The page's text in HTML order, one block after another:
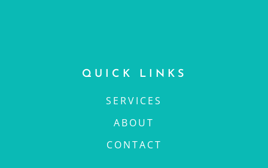
QUICK LINKS
SERVICES
ABOUT
CONTACT